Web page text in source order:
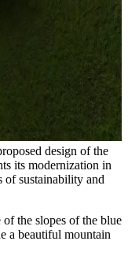
design of the
its modernization in
of sustainability and
the slopes of the blue
a beautiful mountain